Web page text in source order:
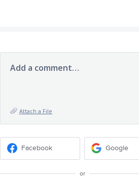
Add a comment…
Attach a File
Facebook Google
or